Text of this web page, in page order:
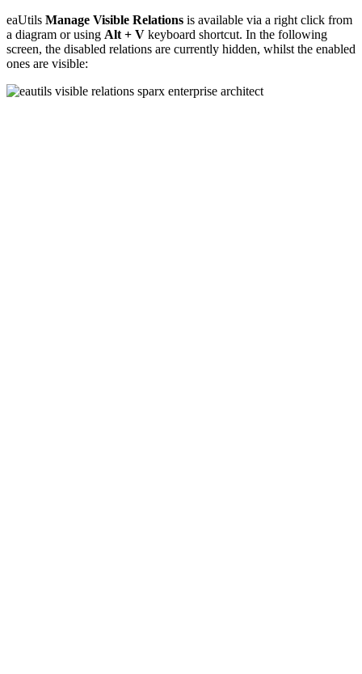
eaUtils Manage Visible Relations is available via a right click from
a diagram or using Alt + V keyboard shortcut. In the following
screen, the disabled relations are currently hidden, whilst the enabled
ones are visible: